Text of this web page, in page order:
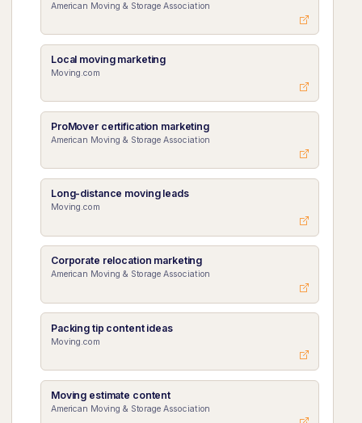
American Moving & Storage Association
Local moving marketing
Moving.com
ProMover certification marketing
American Moving & Storage Association
Long-distance moving leads
Moving.com
Corporate relocation marketing
American Moving & Storage Association
Packing tip content ideas
Moving.com
Moving estimate content
American Moving & Storage Association